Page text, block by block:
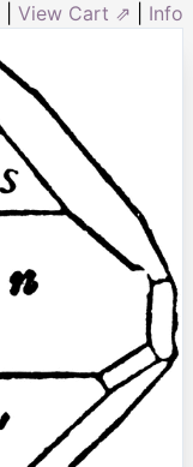
View Cart ⇗ Info